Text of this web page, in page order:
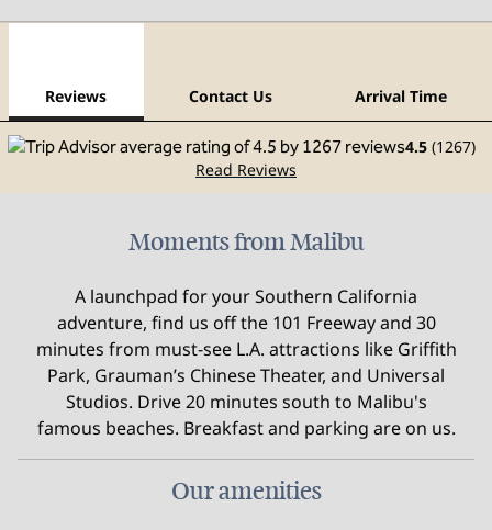
Reviews Contact Us Arrival Time
4.5 (1267)
Read Reviews
Moments from Malibu
A launchpad for your Southern California
adventure, find us off the 101 Freeway and 30
minutes from must-see L.A. attractions like Griffith
Park, Grauman’s Chinese Theater, and Universal
Studios. Drive 20 minutes south to Malibu's
famous beaches. Breakfast and parking are on us.
Our amenities